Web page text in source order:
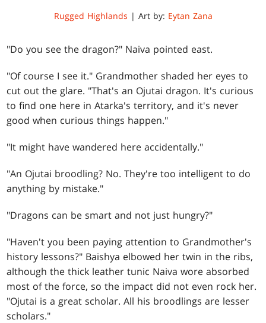
Rugged Highlands | Art by: Eytan Zana
"Do you see the dragon?" Naiva pointed east.
"Of course I see it." Grandmother shaded her eyes to
cut out the glare. "That's an Ojutai dragon. It's curious
to find one here in Atarka's territory, and it's never
good when curious things happen."
"It might have wandered here accidentally."
"An Ojutai broodling? No. They're too intelligent to do
anything by mistake."
"Dragons can be smart and not just hungry?"
"Haven't you been paying attention to Grandmother's
history lessons?" Baishya elbowed her twin in the ribs,
although the thick leather tunic Naiva wore absorbed
most of the force, so the impact did not even rock her.
"Ojutai is a great scholar. All his broodlings are lesser
scholars."